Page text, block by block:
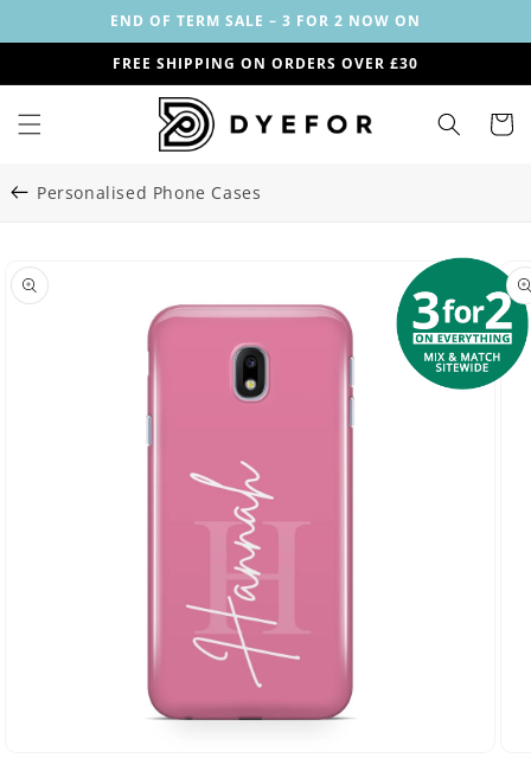
content
END OF TERM SALE – 3 FOR 2 NOW ON
FREE SHIPPING ON ORDERS OVER £30
Cart
Personalised Phone Cases
Image
29
Skip to
product
information